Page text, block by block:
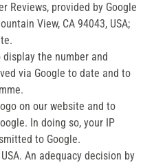
Reviews, provided by Google
View, CA 94043, USA;
the number and
via Google to date and to
on our website and to
In doing so, your IP
to Google.
An adequacy decision by